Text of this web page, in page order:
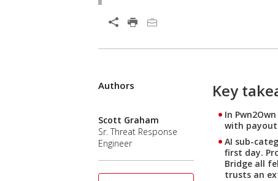
Key
In
with
AI sub-
first day.
Bridge all
trusts an
Authors
Scott Graham
Sr. Threat Response
Engineer